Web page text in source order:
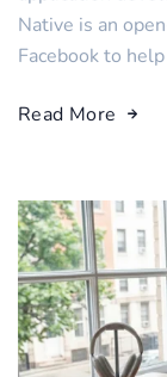
Native is an
Facebook to
Read More